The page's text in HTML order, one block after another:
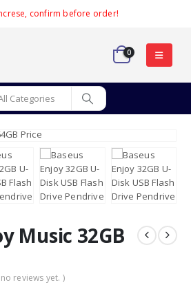
confirm before order!
0
Music 32GB
reviews yet. )